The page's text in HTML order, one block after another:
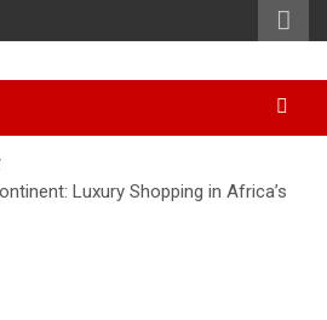
Luxury Shopping in Africa’s